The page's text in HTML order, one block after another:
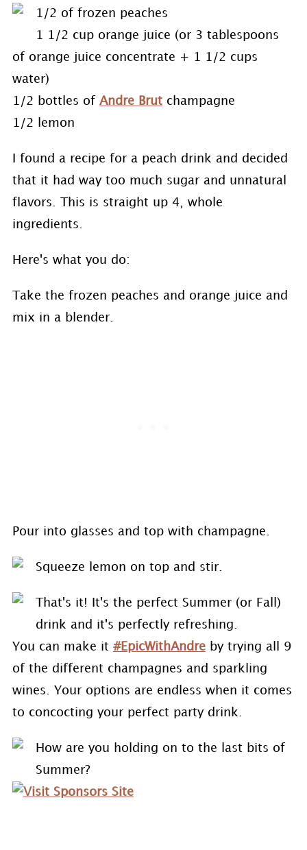
1/2 of frozen peaches
1 1/2 cup orange juice (or 3 tablespoons
of orange juice concentrate + 1 1/2 cups
water)
1/2 bottles of Andre Brutchampagne
1/2 lemon
I found a recipe for a peach drink and decided
that it had way too much sugar and unnatural
flavors. This is straight up 4, whole
ingredients.
Here's what you do:
Take the frozen peaches and orange juice and
mix in a blender.
Pour into glasses and top with champagne.
Squeeze lemon on top and stir.
That's it! It's the perfect Summer (or Fall)
drink and it's perfectly refreshing.
You can make it #EpicWithAndreby trying all 9
of the different champagnes and sparkling
wines. Your options are endless when it comes
to concocting your perfect party drink.
How are you holding on to the last bits of
Summer?